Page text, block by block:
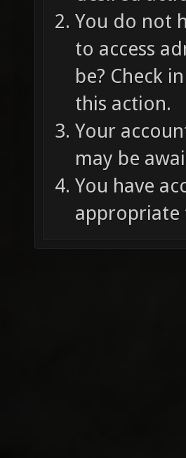
You do not
to access
be? Check
this action.
Your
may be
You have
appropriate